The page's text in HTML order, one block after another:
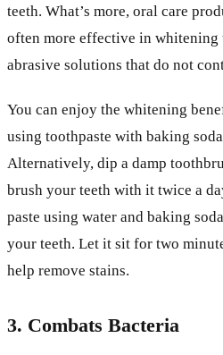
teeth. What’s more, oral care
often more effective in whitening
abrasive solutions that do not
You can enjoy the whitening
using toothpaste with baking
Alternatively, dip a damp
brush your teeth with it twice a
paste using water and baking
your teeth. Let it sit for two
help remove stains.
3. Combats Bacteria